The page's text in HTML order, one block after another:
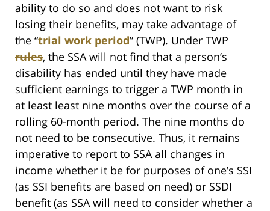
ability to do so and does not want to risk
losing their benefits, may take advantage of
the “trial work period” (TWP). Under TWP
rules, the SSA will not find that a person’s
disability has ended until they have made
sufficient earnings to trigger a TWP month in
at least least nine months over the course of a
rolling 60-month period. The nine months do
not need to be consecutive. Thus, it remains
imperative to report to SSA all changes in
income whether it be for purposes of one’s SSI
(as SSI benefits are based on need) or SSDI
benefit (as SSA will need to consider whether a